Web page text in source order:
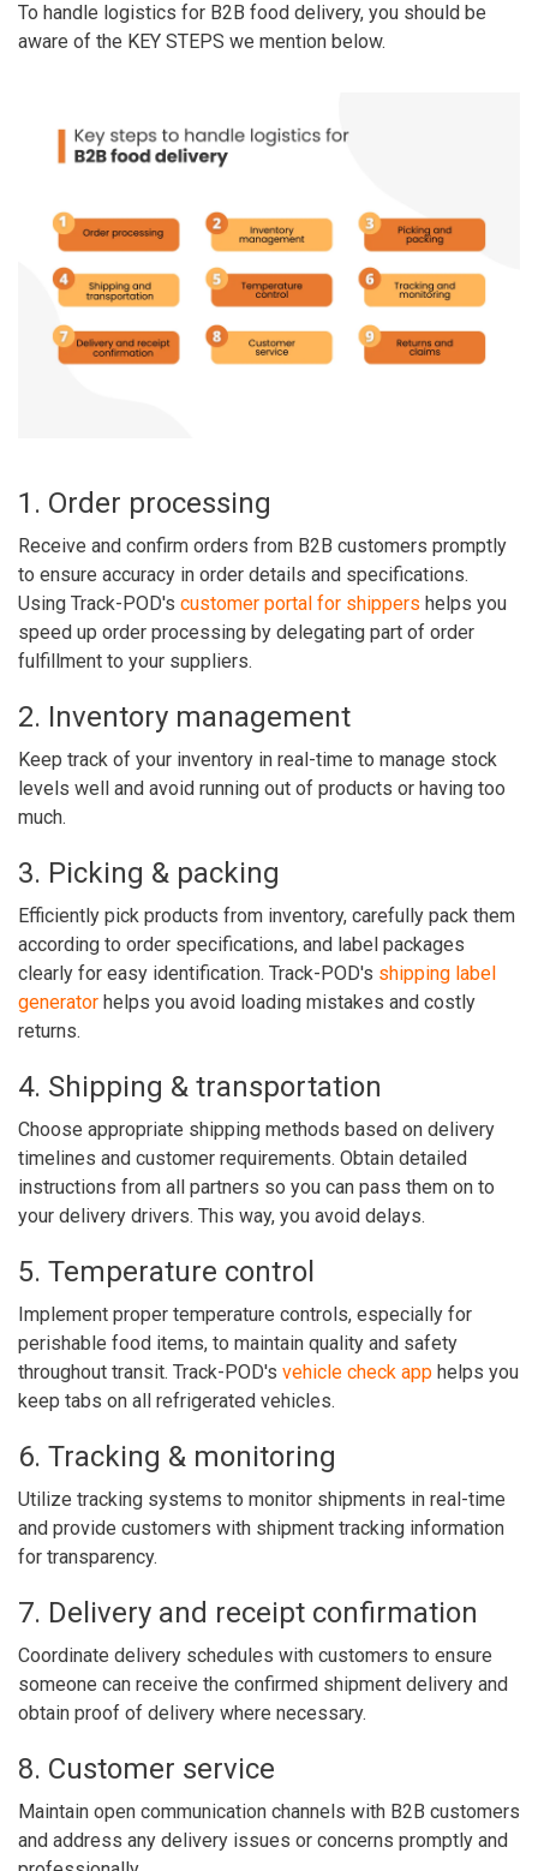
To handle logistics for B2B food delivery, you should be
aware of the KEY STEPS we mention below.
1. Order processing
Receive and confirm orders from B2B customers promptly
to ensure accuracy in order details and specifications.
Using Track-POD's customer portal for shippers helps you
speed up order processing by delegating part of order
fulfillment to your suppliers.
2. Inventory management
Keep track of your inventory in real-time to manage stock
levels well and avoid running out of products or having too
much.
3. Picking & packing
Efficiently pick products from inventory, carefully pack them
according to order specifications, and label packages
clearly for easy identification. Track-POD's shipping label
generator helps you avoid loading mistakes and costly
returns.
4. Shipping & transportation
Choose appropriate shipping methods based on delivery
timelines and customer requirements. Obtain detailed
instructions from all partners so you can pass them on to
your delivery drivers. This way, you avoid delays.
5. Temperature control
Implement proper temperature controls, especially for
perishable food items, to maintain quality and safety
throughout transit. Track-POD's vehicle check app helps you
keep tabs on all refrigerated vehicles.
6. Tracking & monitoring
Utilize tracking systems to monitor shipments in real-time
and provide customers with shipment tracking information
for transparency.
7. Delivery and receipt confirmation
Coordinate delivery schedules with customers to ensure
someone can receive the confirmed shipment delivery and
obtain proof of delivery where necessary.
8. Customer service
Maintain open communication channels with B2B customers
and address any delivery issues or concerns promptly and